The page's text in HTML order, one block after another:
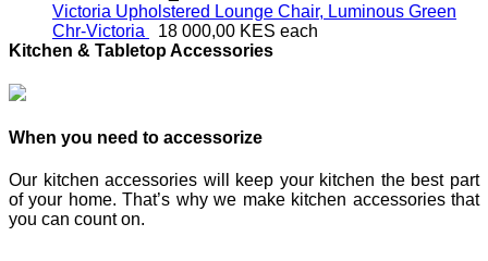
Victoria Upholstered Lounge Chair, Luminous Green
Chr-Victoria
18 000,00 KES each
Kitchen & Tabletop Accessories
When you need to accessorize
Our kitchen accessories will keep your kitchen the best part
of your home. That’s why we make kitchen accessories that
you can count on.